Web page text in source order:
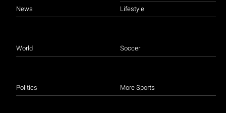
News
World
Politics
Lifestyle
Soccer
More Sports